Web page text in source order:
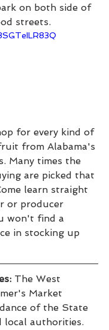
on both side of
streets.
for every kind of
from Alabama's
Many times the
are picked that
learn straight
or producer
won't find a
in stocking up
The West
Market
of the State
local authorities.